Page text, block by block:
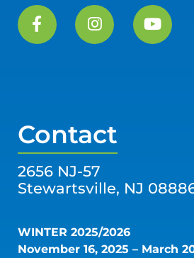
Contact
2656 NJ-57
Stewartsville, NJ
WINTER 2025/2026
November 16, 2025 – March